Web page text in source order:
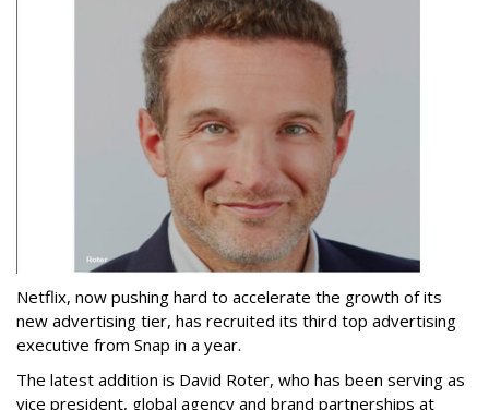
Netflix, now pushing hard to accelerate the growth of its
new advertising tier, has recruited its third top advertising
executive from Snap in a year.
The latest addition is David Roter, who has been serving as
vice president, global agency and brand partnerships at